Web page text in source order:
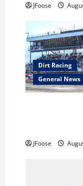
JFoose
Dirt Racing
General News
JFoose